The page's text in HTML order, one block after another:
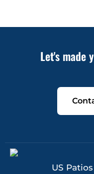
Let's made
US